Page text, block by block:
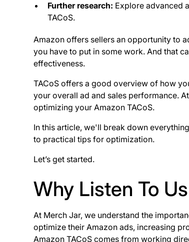
Further research: Explore advanced
TACoS.
Amazon offers sellers an opportunity to
you have to put in some work. And that
effectiveness.
TACoS offers a good overview of how
your overall ad and sales performance. At
optimizing your Amazon TACoS.
In this article, we'll break down
to practical tips for optimization.
Let’s get started.
Why Listen To Us
At Merch Jar, we understand the
optimize their Amazon ads, increasing
Amazon TACoS comes from working